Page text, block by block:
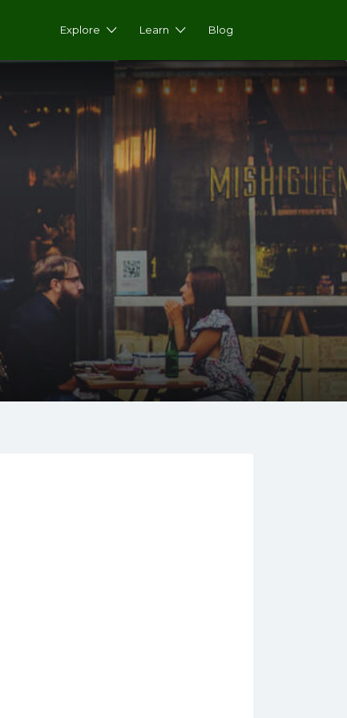
Explore Learn Blog